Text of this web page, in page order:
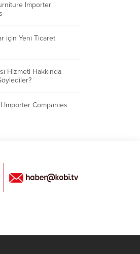
Importer
için Yeni Ticaret
Hizmeti Hakkında
Importer Companies